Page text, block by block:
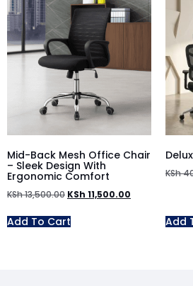
Mid-Back Mesh Office Chair
– Sleek Design With
Ergonomic Comfort
KSh13,500.00 KSh 11,500.00
Add To Cart
KSh
Add